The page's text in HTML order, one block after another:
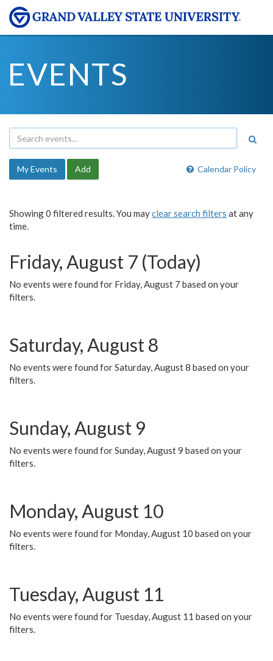
EVENTS
Calendar Policy
My Events Add
Showing 0 filtered results. You mayclear search filters at any
time.
Friday, August 7 (Today)
No events were found for Friday, August 7 based on your
filters.
Saturday, August 8
No events were found for Saturday, August 8 based on your
filters.
Sunday, August 9
No events were found for Sunday, August 9 based on your
filters.
Monday, August 10
No events were found for Monday, August 10 based on your
filters.
Tuesday, August 11
No events were found for Tuesday, August 11 based on your
filters.